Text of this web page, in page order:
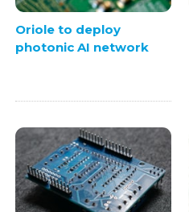
Oriole to deploy
photonic AI network